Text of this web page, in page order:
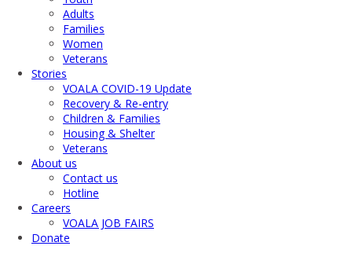
Adults
Families
Women
Veterans
Stories
VOALA COVID-19 Update
Recovery & Re-entry
Children & Families
Housing & Shelter
Veterans
About us
Contact us
Hotline
Careers
VOALA JOB FAIRS
Donate